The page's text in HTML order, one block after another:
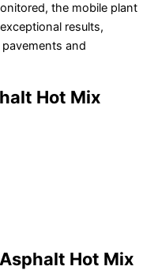
the mobile plant
results,
and
Hot Mix
Hot Mix